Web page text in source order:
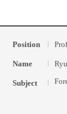
Position
Name
Subject